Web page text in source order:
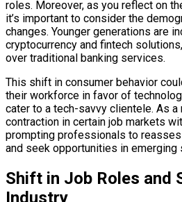
roles. Moreover, as you reflect on
it’s important to consider the
changes. Younger generations are
cryptocurrency and fintech
over traditional banking services.
This shift in consumer behavior
their workforce in favor of
cater to a tech-savvy clientele. As
contraction in certain job markets
prompting professionals to
and seek opportunities in emerging
Shift in Job Roles and
Industry